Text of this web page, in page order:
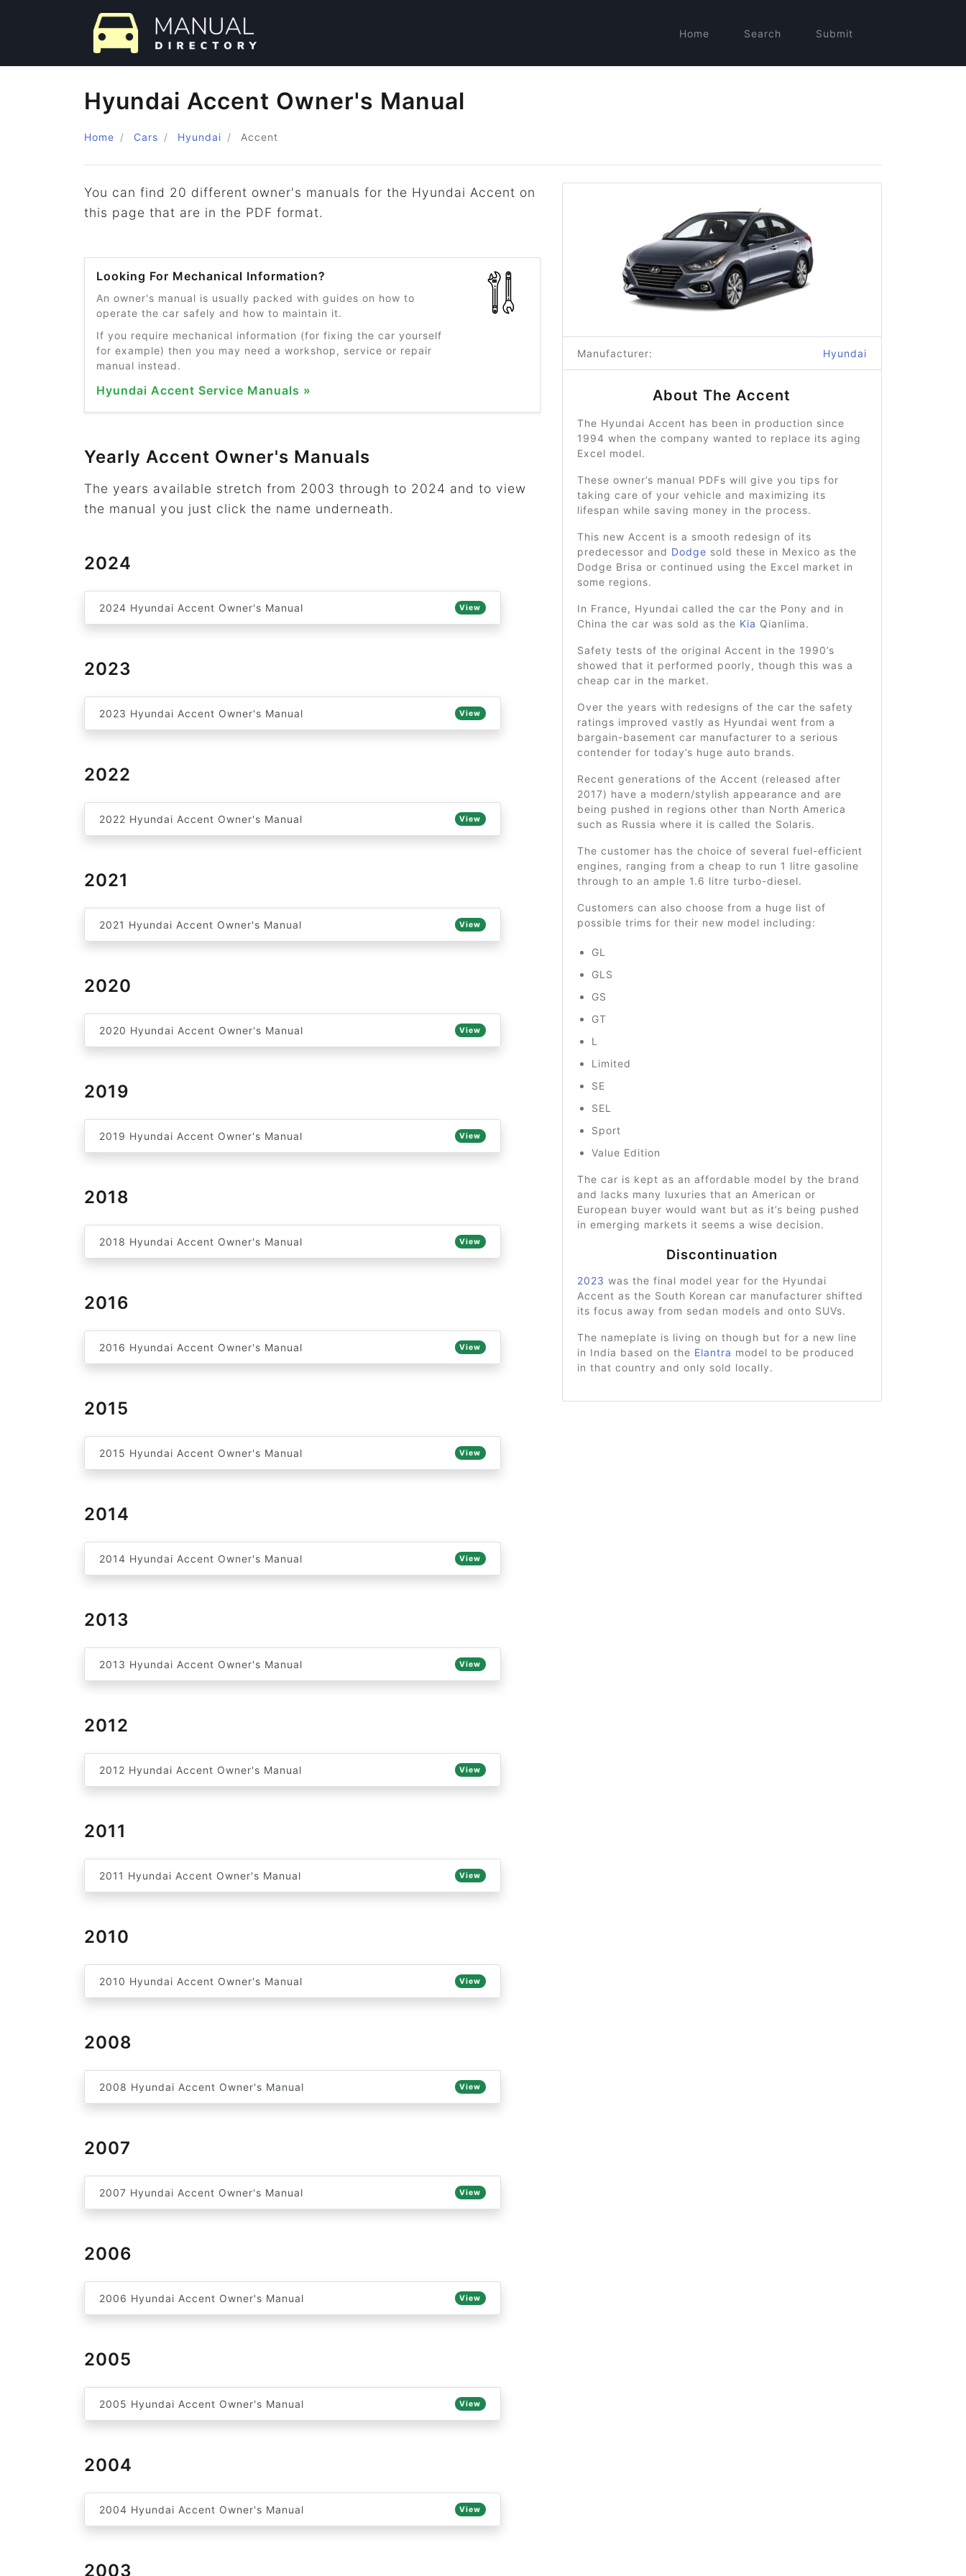
Home Search Submit
Hyundai Accent Owner's Manual
Home Cars Hyundai Accent
You can find 20 different owner's manuals for the Hyundai Accent on
this page that are in the PDF format.
Looking For Mechanical Information?
An owner's manual is usually packed with guides on how to
operate the car safely and how to maintain it.
If you require mechanical information (for fixing the car yourself
for example) then you may need a workshop, service or repair
manual instead.
Hyundai Accent Service Manuals »
Yearly Accent Owner's Manuals
The years available stretch from 2003 through to 2024 and to view
the manual you just click the name underneath.
2024
2024 Hyundai Accent Owner's Manual View
2023
2023 Hyundai Accent Owner's Manual View
2022
2022 Hyundai Accent Owner's Manual View
2021
2021 Hyundai Accent Owner's Manual View
2020
2020 Hyundai Accent Owner's Manual View
2019
2019 Hyundai Accent Owner's Manual View
2018
2018 Hyundai Accent Owner's Manual View
2016
2016 Hyundai Accent Owner's Manual View
2015
2015 Hyundai Accent Owner's Manual View
2014
2014 Hyundai Accent Owner's Manual View
2013
2013 Hyundai Accent Owner's Manual View
2012
2012 Hyundai Accent Owner's Manual View
2011
2011 Hyundai Accent Owner's Manual View
2010
2010 Hyundai Accent Owner's Manual View
2008
2008 Hyundai Accent Owner's Manual View
2007
2007 Hyundai Accent Owner's Manual View
2006
2006 Hyundai Accent Owner's Manual View
2005
2005 Hyundai Accent Owner's Manual View
2004
2004 Hyundai Accent Owner's Manual View
2003
Manufacturer: Hyundai
About The Accent
The Hyundai Accent has been in production since
1994 when the company wanted to replace its aging
Excel model.
These owner’s manual PDFs will give you tips for
taking care of your vehicle and maximizing its
lifespan while saving money in the process.
This new Accent is a smooth redesign of its
predecessor and Dodge sold these in Mexico as the
Dodge Brisa or continued using the Excel market in
some regions.
In France, Hyundai called the car the Pony and in
China the car was sold as the Kia Qianlima.
Safety tests of the original Accent in the 1990’s
showed that it performed poorly, though this was a
cheap car in the market.
Over the years with redesigns of the car the safety
ratings improved vastly as Hyundai went from a
bargain-basement car manufacturer to a serious
contender for today’s huge auto brands.
Recent generations of the Accent (released after
2017) have a modern/stylish appearance and are
being pushed in regions other than North America
such as Russia where it is called the Solaris.
The customer has the choice of several fuel-efficient
engines, ranging from a cheap to run 1 litre gasoline
through to an ample 1.6 litre turbo-diesel.
Customers can also choose from a huge list of
possible trims for their new model including:
GL
GLS
GS
GT
L
Limited
SE
SEL
Sport
Value Edition
The car is kept as an affordable model by the brand
and lacks many luxuries that an American or
European buyer would want but as it’s being pushed
in emerging markets it seems a wise decision.
Discontinuation
2023 was the final model year for the Hyundai
Accent as the South Korean car manufacturer shifted
its focus away from sedan models and onto SUVs.
The nameplate is living on though but for a new line
in India based on the Elantra model to be produced
in that country and only sold locally.